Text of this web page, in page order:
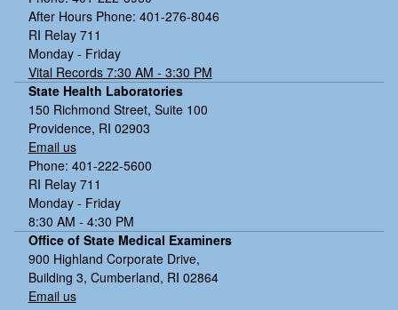
After Hours Phone: 401-276-8046
RI Relay 711
Monday - Friday
Vital Records 7:30 AM - 3:30 PM
State Health Laboratories
150 Richmond Street, Suite 100
Providence, RI 02903
Email us
Phone: 401-222-5600
RI Relay 711
Monday - Friday
8:30 AM - 4:30 PM
Office of State Medical Examiners
900 Highland Corporate Drive,
Building 3, Cumberland, RI 02864
Email us